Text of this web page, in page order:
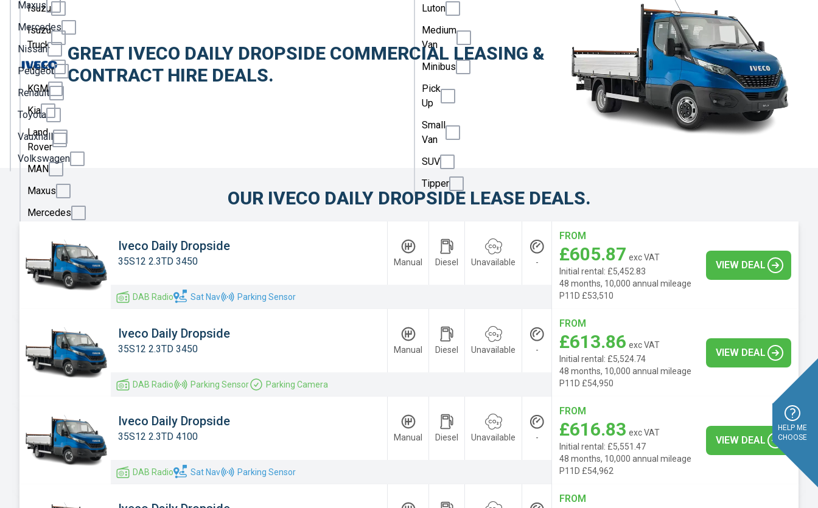
HELP ME
CHOOSE
Isuzu
Isuzu
Truck
Iveco
KGM
Kia
Land
Rover
MAN
Maxus
Mercedes
Peugeot
Renault
Volkswagen
Luton
Medium
Van
Minibus
Pick
Up
Small
Van
SUV
Tipper
GREAT IVECO DAILY DROPSIDE COMMERCIAL LEASING &
CONTRACT HIRE DEALS.
OUR IVECO DAILY DROPSIDE LEASE DEALS.
Iveco Daily Dropside
35S12 2.3TD 3450 Manual Diesel Unavailable -
DAB Radio Sat Nav Parking Sensor
FROM
£605.87 exc VAT
Initial rental: £5,452.83
48 months, 10,000 annual mileage
P11D £53,510
VIEW DEAL
Iveco Daily Dropside
35S12 2.3TD 3450 Manual Diesel Unavailable -
DAB Radio Parking Sensor Parking Camera
FROM
£613.86 exc VAT
Initial rental: £5,524.74
48 months, 10,000 annual mileage
P11D £54,950
VIEW DEAL
Iveco Daily Dropside
35S12 2.3TD 4100 Manual Diesel Unavailable -
DAB Radio Sat Nav Parking Sensor
FROM
£616.83 exc VAT
Initial rental: £5,551.47
48 months, 10,000 annual mileage
P11D £54,962
VIEW DEAL
FROM
Maxus
Mercedes
Nissan
Peugeot
Renault
Toyota
Vauxhall
Volkswagen